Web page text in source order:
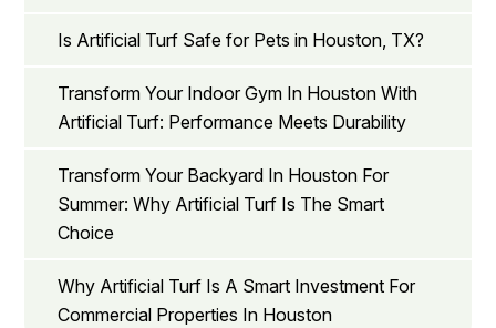
Is Artificial Turf Safe for Pets in Houston, TX?
Transform Your Indoor Gym In Houston With
Artificial Turf: Performance Meets Durability
Transform Your Backyard In Houston For
Summer: Why Artificial Turf Is The Smart
Choice
Why Artificial Turf Is A Smart Investment For
Commercial Properties In Houston